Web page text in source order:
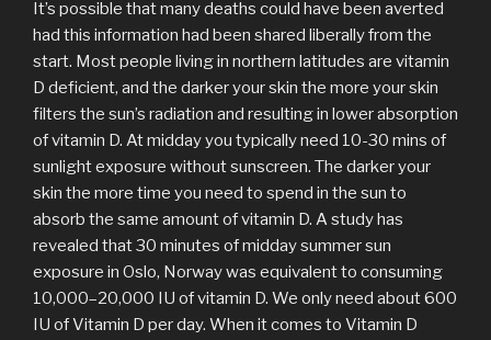
It’s possible that many deaths could have been averted
had this information had been shared liberally from the
start. Most people living in northern latitudes are vitamin
D deficient, and the darker your skin the more your skin
filters the sun’s radiation and resulting in lower absorption
of vitamin D. At midday you typically need 10-30 mins of
sunlight exposure without sunscreen. The darker your
skin the more time you need to spend in the sun to
absorb the same amount of vitamin D. A study has
revealed that 30 minutes of midday summer sun
exposure in Oslo, Norway was equivalent to consuming
10,000–20,000 IU of vitamin D. We only need about 600
IU of Vitamin D per day. When it comes to Vitamin D